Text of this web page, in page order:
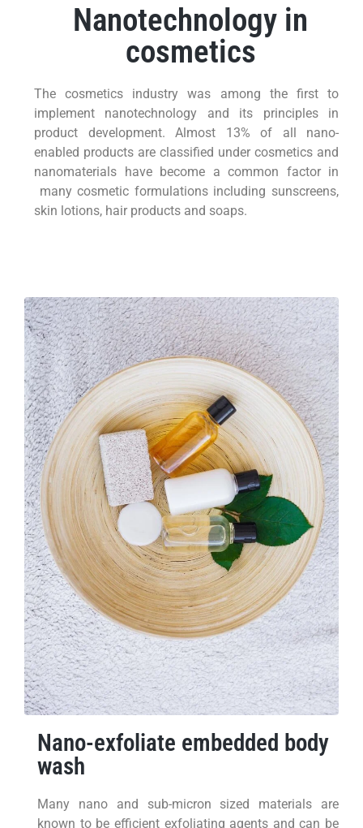
Nanotechnology in
cosmetics
The cosmetics industry was among the first to
implement nanotechnology and its principles in
product development. Almost 13% of all nano-
enabled products are classified under cosmetics and
nanomaterials have become a common factor in
many cosmetic formulations including sunscreens,
skin lotions, hair products and soaps.
Nano-exfoliate embedded body
wash
Many nano and sub-micron sized materials are
known to be efficient exfoliating agents and can be